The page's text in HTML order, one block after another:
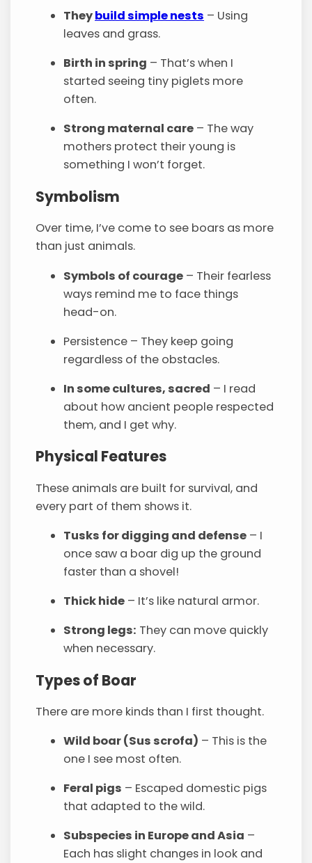
Theybuild simple nests – Using
leaves and grass.
Birth in spring – That’s when I
started seeing tiny piglets more
often.
Strong maternal care – The way
mothers protect their young is
something I won’t forget.
Symbolism
Over time, I’ve come to see boars as more
than just animals.
Symbols of courage – Their fearless
ways remind me to face things
head-on.
Persistence – They keep going
regardless of the obstacles.
In some cultures, sacred – I read
about how ancient people respected
them, and I get why.
Physical Features
These animals are built for survival, and
every part of them shows it.
Tusks for digging and defense – I
once saw a boar dig up the ground
faster than a shovel!
Thick hide – It’s like natural armor.
Strong legs: They can move quickly
when necessary.
Types of Boar
There are more kinds than I first thought.
Wild boar (Sus scrofa) – This is the
one I see most often.
Feral pigs – Escaped domestic pigs
that adapted to the wild.
Subspecies in Europe and Asia –
Each has slight changes in look and